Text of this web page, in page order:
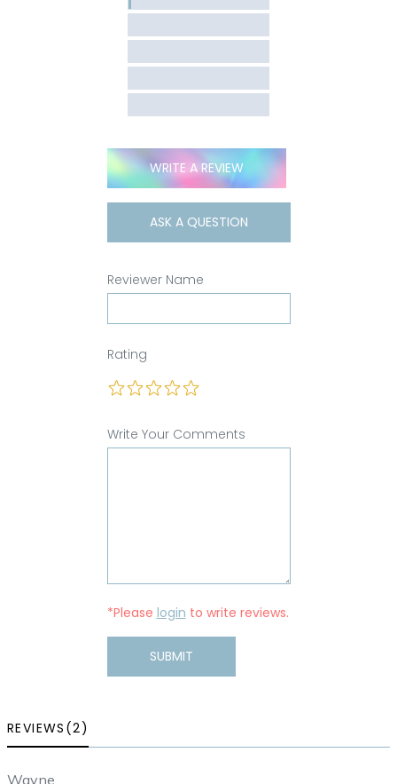
WRITE A REVIEW
ASK A QUESTION
Reviewer Name
Rating
Write Your Comments
*Please login to write reviews.
SUBMIT
REVIEWS(2)
Wayne